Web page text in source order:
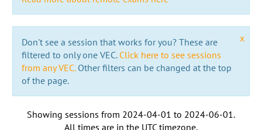
x
Don't see a session that works for you? These are
filtered to only one VEC. Click here to see sessions
from any VEC.Other filters can be changed at the top
of the page.
Showing sessions from 2024-04-01 to 2024-06-01 .
All times are in the UTC timezone.